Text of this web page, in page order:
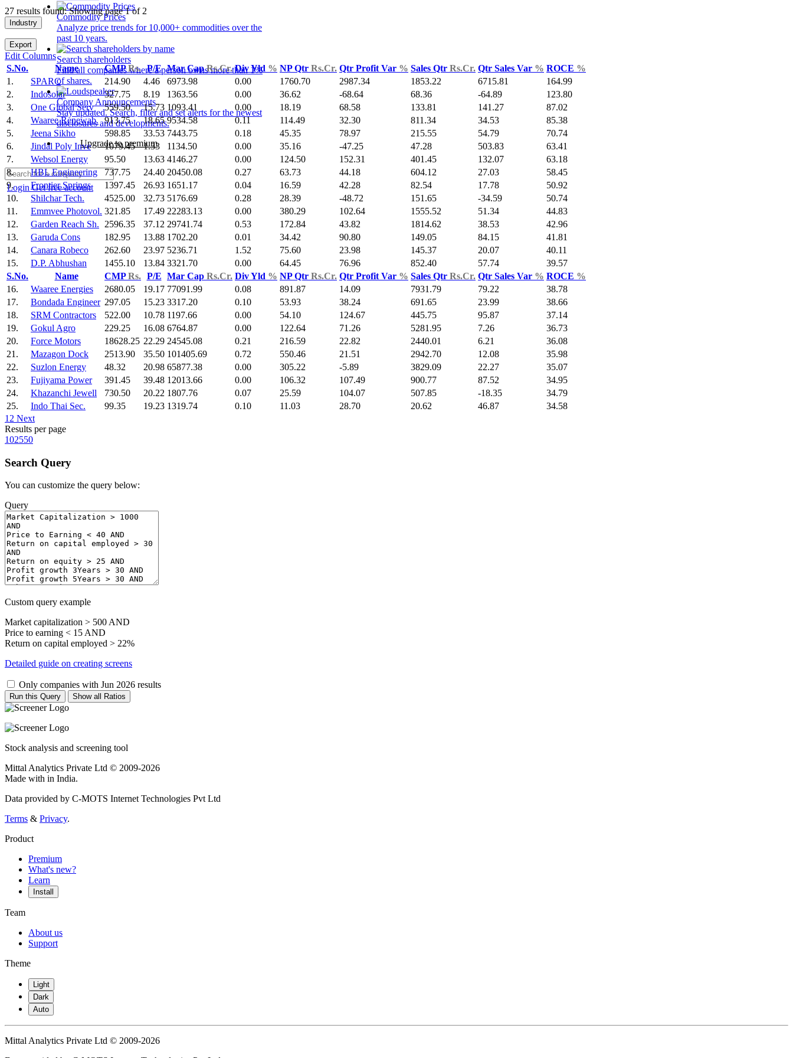
Commodity Prices
Analyze price trends for 10,000+ commodities over the
past 10 years.
Search shareholders
Find all companies where a person owns more than 1%
of shares.
Company Announcements
Stay updated. Search, filter and set alerts for the newest
disclosures and developments.
Upgrade to premium
LoginGet free account
27 results found: Showing page 1 of 2
Industry
Export
Edit Columns
S.No.
Name CMPRs. P/E Mar CapRs.Cr. Div Yld % NP Qtr Rs.Cr. Qtr Profit Var % Sales Qtr Rs.Cr. Qtr Sales Var % ROCE %
1.
SPARC 214.90 4.46 6973.98 0.00 1760.70 2987.34 1853.22 6715.81
164.99
2.
Indosolar 327.75 8.19 1363.56 0.00 36.62 -68.64 68.36 -64.89
123.80
3.
One Global Serv 559.50 15.73 1093.41 0.00 18.19 68.58 133.81 141.27
87.02
4.
Waaree Renewab. 913.75 18.65 9534.58 0.11 114.49 32.30 811.34 34.53
85.38
5.
Jeena Sikho 598.85 33.53 7443.75 0.18 45.35 78.97 215.55 54.79
70.74
6.
Jindal Poly Inve 1079.45 1.33 1134.50 0.00 35.16 -47.25 47.28 503.83
63.41
7.
Websol Energy 95.50 13.63 4146.27 0.00 124.50 152.31 401.45 132.07
63.18
8.
HBL Engineering 737.75 24.40 20450.08 0.27 63.73 44.18 604.12 27.03
58.45
9.
Frontier Springs 1397.45 26.93 1651.17 0.04 16.59 42.28 82.54 17.78
50.92
10.
Shilchar Tech. 4525.00 32.73 5176.69 0.28 28.39 -48.72 151.65 -34.59
50.74
11.
Emmvee Photovol. 321.85 17.49 22283.13 0.00 380.29 102.64 1555.52 51.34
44.83
12.
Garden Reach Sh. 2596.35 37.12 29741.74 0.53 172.84 43.82 1814.62 38.53
42.96
13.
Garuda Cons 182.95 13.88 1702.20 0.01 34.42 90.80 149.05 84.15
41.81
14.
Canara Robeco 262.60 23.97 5236.71 1.52 75.60 23.98 145.37 20.07
40.11
15.
D.P. Abhushan 1455.10 13.84 3321.70 0.00 64.45 76.96 852.40 57.74
39.57
S.No.
Name CMPRs. P/E Mar Cap Rs.Cr. Div Yld % NP Qtr Rs.Cr. Qtr Profit Var % Sales Qtr Rs.Cr. Qtr Sales Var % ROCE %
16.
Waaree Energies 2680.05 19.17 77091.99 0.08 891.87 14.09 7931.79 79.22
38.78
17.
Bondada Engineer 297.05 15.23 3317.20 0.10 53.93 38.24 691.65 23.99
38.66
18.
SRM Contractors 522.00 10.78 1197.66 0.00 54.10 124.67 445.75 95.87
37.14
19.
Gokul Agro 229.25 16.08 6764.87 0.00 122.64 71.26 5281.95 7.26
36.73
20.
Force Motors 18628.25 22.29 24545.08 0.21 216.59 22.82 2440.01 6.21
36.08
21.
Mazagon Dock 2513.90 35.50 101405.69 0.72 550.46 21.51 2942.70 12.08
35.98
22.
Suzlon Energy 48.32 20.98 65877.38 0.00 305.22 -5.89 3829.09 22.27
35.07
23.
Fujiyama Power 391.45 39.48 12013.66 0.00 106.32 107.49 900.77 87.52
34.95
24.
Khazanchi Jewell 730.50 20.22 1807.76 0.07 25.59 104.07 507.85 -18.35
34.79
25.
Indo Thai Sec. 99.35 19.23 1319.74 0.10 11.03 28.70 20.62 46.87
34.58
1 2 Next
Results per page
102550
Search Query
You can customize the query below:
Query
Custom query example
Market capitalization > 500 AND
Price to earning < 15 AND
Return on capital employed > 22%
Detailed guide on creating screens
Only companies with Jun 2026 results
Run this Query Show all Ratios
Stock analysis and screening tool
Mittal Analytics Private Ltd © 2009-2026
Made with in India.
Data provided by C-MOTS Internet Technologies Pvt Ltd
Terms & Privacy.
Product
Premium
What's new?
Learn
Install
Team
About us
Support
Theme
Light
Dark
Auto
Mittal Analytics Private Ltd © 2009-2026